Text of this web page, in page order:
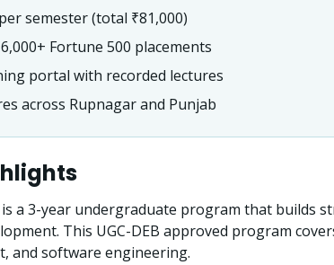
semester (total ₹81,000)
Fortune 500 placements
portal with recorded lectures
across Rupnagar and Punjab
is a 3-year undergraduate program that builds
This UGC-DEB approved program
and software engineering.